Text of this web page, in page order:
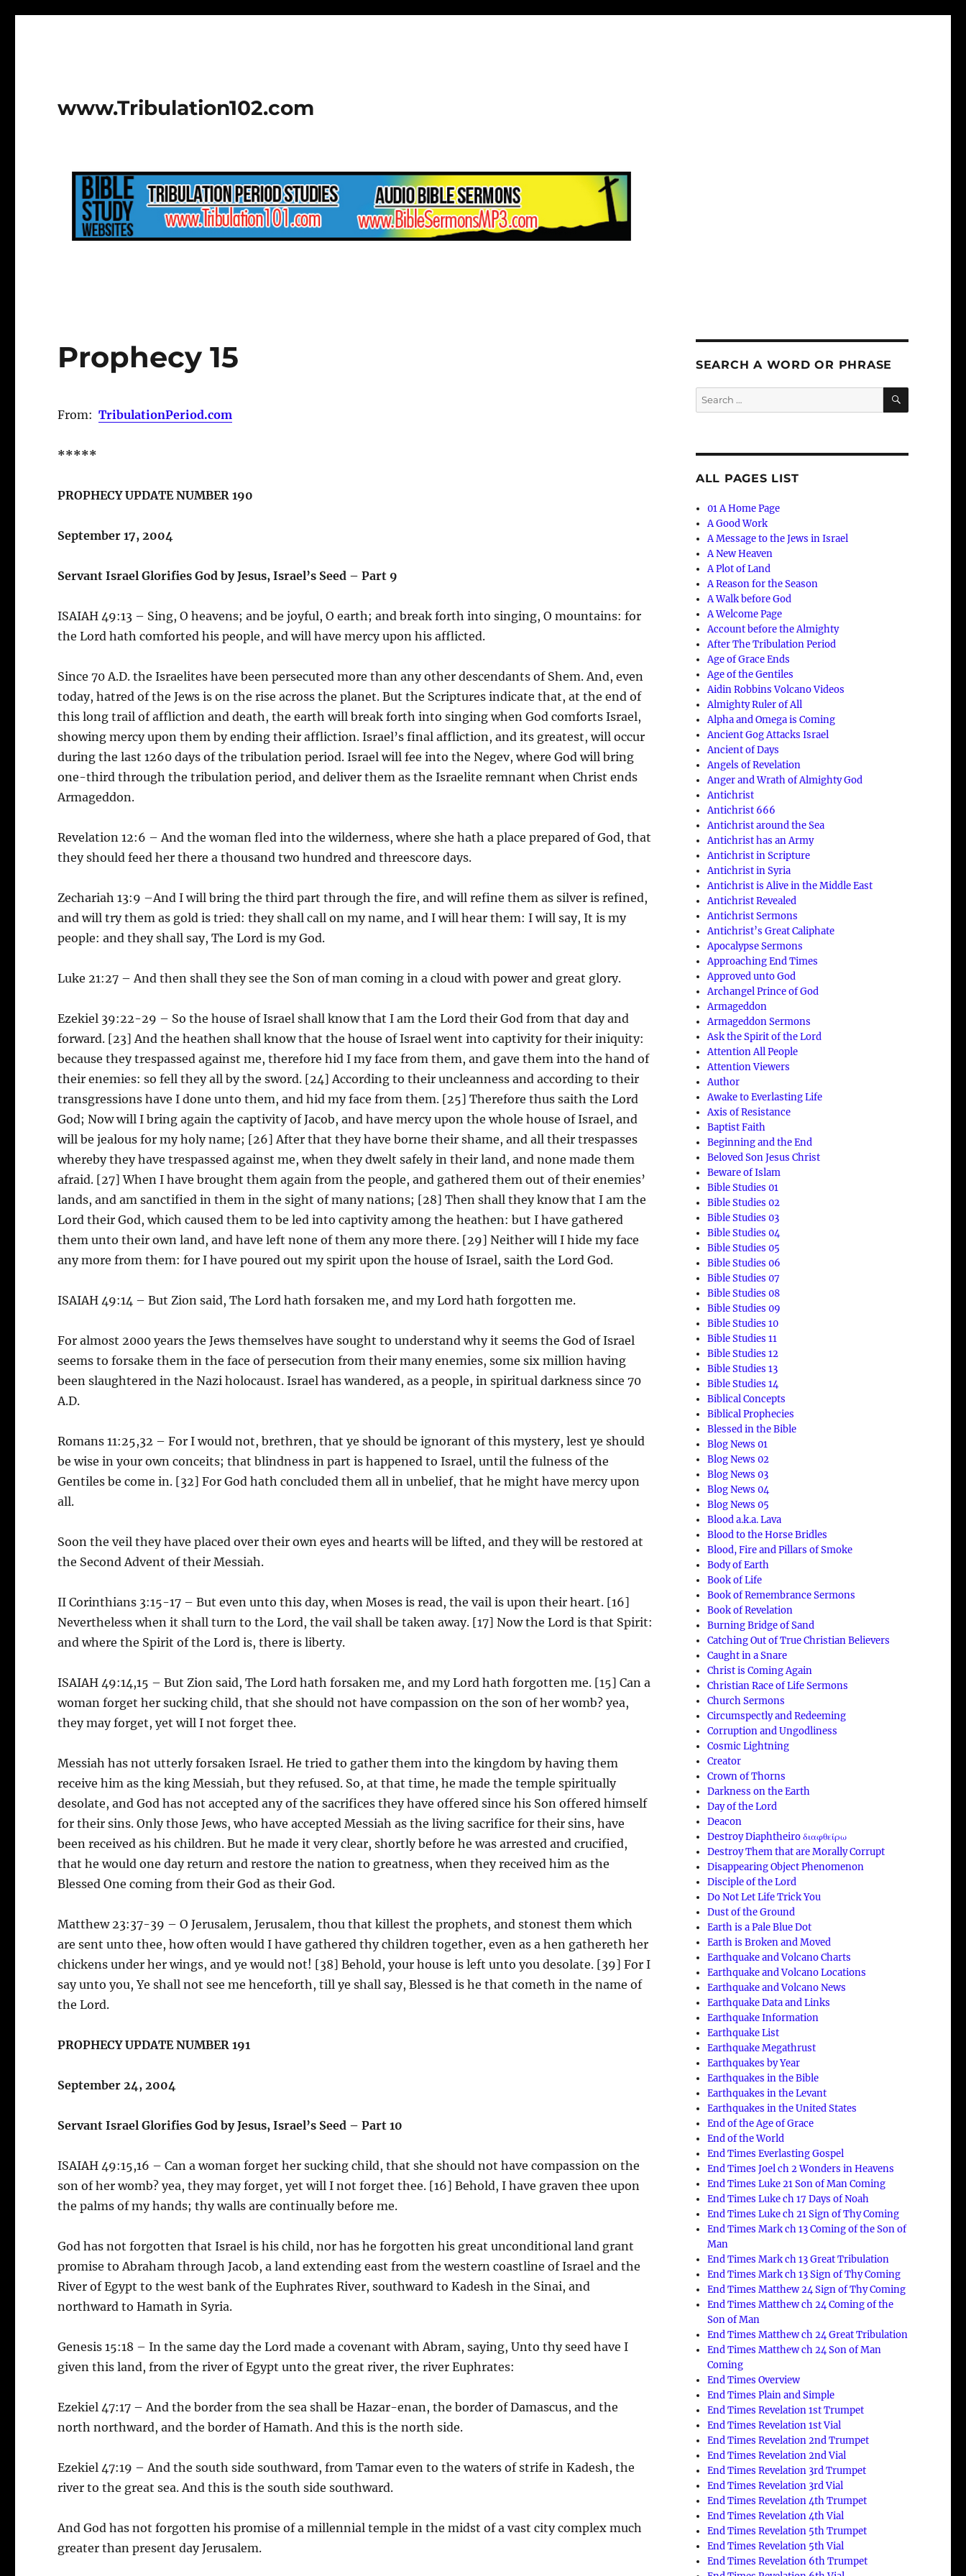
www.Tribulation102.com
Prophecy 15
From:TribulationPeriod.com
*****
PROPHECY UPDATE NUMBER 190
September 17, 2004
Servant Israel Glorifies God by Jesus, Israel’s Seed – Part 9
ISAIAH 49:13 – Sing, O heavens; and be joyful, O earth; and break forth into singing, O mountains: for
the Lord hath comforted his people, and will have mercy upon his afflicted.
Since 70 A.D. the Israelites have been persecuted more than any other descendants of Shem. And, even
today, hatred of the Jews is on the rise across the planet. But the Scriptures indicate that, at the end of
this long trail of affliction and death, the earth will break forth into singing when God comforts Israel,
showing mercy upon them by ending their affliction. Israel’s final affliction, and its greatest, will occur
during the last 1260 days of the tribulation period. Israel will fee into the Negev, where God will bring
one-third through the tribulation period, and deliver them as the Israelite remnant when Christ ends
Armageddon.
Revelation 12:6 – And the woman fled into the wilderness, where she hath a place prepared of God, that
they should feed her there a thousand two hundred and threescore days.
Zechariah 13:9 –And I will bring the third part through the fire, and will refine them as silver is refined,
and will try them as gold is tried: they shall call on my name, and I will hear them: I will say, It is my
people: and they shall say, The Lord is my God.
Luke 21:27 – And then shall they see the Son of man coming in a cloud with power and great glory.
Ezekiel 39:22-29 – So the house of Israel shall know that I am the Lord their God from that day and
forward. [23] And the heathen shall know that the house of Israel went into captivity for their iniquity:
because they trespassed against me, therefore hid I my face from them, and gave them into the hand of
their enemies: so fell they all by the sword. [24] According to their uncleanness and according to their
transgressions have I done unto them, and hid my face from them. [25] Therefore thus saith the Lord
God; Now will I bring again the captivity of Jacob, and have mercy upon the whole house of Israel, and
will be jealous for my holy name; [26] After that they have borne their shame, and all their trespasses
whereby they have trespassed against me, when they dwelt safely in their land, and none made them
afraid. [27] When I have brought them again from the people, and gathered them out of their enemies’
lands, and am sanctified in them in the sight of many nations; [28] Then shall they know that I am the
Lord their God, which caused them to be led into captivity among the heathen: but I have gathered
them unto their own land, and have left none of them any more there. [29] Neither will I hide my face
any more from them: for I have poured out my spirit upon the house of Israel, saith the Lord God.
ISAIAH 49:14 – But Zion said, The Lord hath forsaken me, and my Lord hath forgotten me.
For almost 2000 years the Jews themselves have sought to understand why it seems the God of Israel
seems to forsake them in the face of persecution from their many enemies, some six million having
been slaughtered in the Nazi holocaust. Israel has wandered, as a people, in spiritual darkness since 70
A.D.
Romans 11:25,32 – For I would not, brethren, that ye should be ignorant of this mystery, lest ye should
be wise in your own conceits; that blindness in part is happened to Israel, until the fulness of the
Gentiles be come in. [32] For God hath concluded them all in unbelief, that he might have mercy upon
all.
Soon the veil they have placed over their own eyes and hearts will be lifted, and they will be restored at
the Second Advent of their Messiah.
II Corinthians 3:15-17 – But even unto this day, when Moses is read, the vail is upon their heart. [16]
Nevertheless when it shall turn to the Lord, the vail shall be taken away. [17] Now the Lord is that Spirit:
and where the Spirit of the Lord is, there is liberty.
ISAIAH 49:14,15 – But Zion said, The Lord hath forsaken me, and my Lord hath forgotten me. [15] Can a
woman forget her sucking child, that she should not have compassion on the son of her womb? yea,
they may forget, yet will I not forget thee.
Messiah has not utterly forsaken Israel. He tried to gather them into the kingdom by having them
receive him as the king Messiah, but they refused. So, at that time, he made the temple spiritually
desolate, and God has not accepted any of the sacrifices they have offered since his Son offered himself
for their sins. Only those Jews, who have accepted Messiah as the living sacrifice for their sins, have
been received as his children. But he made it very clear, shortly before he was arrested and crucified,
that he would one day return and restore the nation to greatness, when they received him as the
Blessed One coming from their God as their God.
Matthew 23:37-39 – O Jerusalem, Jerusalem, thou that killest the prophets, and stonest them which
are sent unto thee, how often would I have gathered thy children together, even as a hen gathereth her
chickens under her wings, and ye would not! [38] Behold, your house is left unto you desolate. [39] For I
say unto you, Ye shall not see me henceforth, till ye shall say, Blessed is he that cometh in the name of
the Lord.
PROPHECY UPDATE NUMBER 191
September 24, 2004
Servant Israel Glorifies God by Jesus, Israel’s Seed – Part 10
ISAIAH 49:15,16 – Can a woman forget her sucking child, that she should not have compassion on the
son of her womb? yea, they may forget, yet will I not forget thee. [16] Behold, I have graven thee upon
the palms of my hands; thy walls are continually before me.
God has not forgotten that Israel is his child, nor has he forgotten his great unconditional land grant
promise to Abraham through Jacob, a land extending east from the western coastline of Israel and the
River of Egypt to the west bank of the Euphrates River, southward to Kadesh in the Sinai, and
northward to Hamath in Syria.
Genesis 15:18 – In the same day the Lord made a covenant with Abram, saying, Unto thy seed have I
given this land, from the river of Egypt unto the great river, the river Euphrates:
Ezekiel 47:17 – And the border from the sea shall be Hazar-enan, the border of Damascus, and the
north northward, and the border of Hamath. And this is the north side.
Ezekiel 47:19 – And the south side southward, from Tamar even to the waters of strife in Kadesh, the
river to the great sea. And this is the south side southward.
And God has not forgotten his promise of a millennial temple in the midst of a vast city complex much
greater than present day Jerusalem.
SEARCH A WORD OR PHRASE
Search
for:
SEARCH
ALL PAGES LIST
01 A Home Page
A Good Work
A Message to the Jews in Israel
A New Heaven
A Plot of Land
A Reason for the Season
A Walk before God
A Welcome Page
Account before the Almighty
After The Tribulation Period
Age of Grace Ends
Age of the Gentiles
Aidin Robbins Volcano Videos
Almighty Ruler of All
Alpha and Omega is Coming
Ancient Gog Attacks Israel
Ancient of Days
Angels of Revelation
Anger and Wrath of Almighty God
Antichrist
Antichrist 666
Antichrist around the Sea
Antichrist has an Army
Antichrist in Scripture
Antichrist in Syria
Antichrist is Alive in the Middle East
Antichrist Revealed
Antichrist Sermons
Antichrist’s Great Caliphate
Apocalypse Sermons
Approaching End Times
Approved unto God
Archangel Prince of God
Armageddon
Armageddon Sermons
Ask the Spirit of the Lord
Attention All People
Attention Viewers
Author
Awake to Everlasting Life
Axis of Resistance
Baptist Faith
Beginning and the End
Beloved Son Jesus Christ
Beware of Islam
Bible Studies 01
Bible Studies 02
Bible Studies 03
Bible Studies 04
Bible Studies 05
Bible Studies 06
Bible Studies 07
Bible Studies 08
Bible Studies 09
Bible Studies 10
Bible Studies 11
Bible Studies 12
Bible Studies 13
Bible Studies 14
Biblical Concepts
Biblical Prophecies
Blessed in the Bible
Blog News 01
Blog News 02
Blog News 03
Blog News 04
Blog News 05
Blood a.k.a. Lava
Blood to the Horse Bridles
Blood, Fire and Pillars of Smoke
Body of Earth
Book of Life
Book of Remembrance Sermons
Book of Revelation
Burning Bridge of Sand
Catching Out of True Christian Believers
Caught in a Snare
Christ is Coming Again
Christian Race of Life Sermons
Church Sermons
Circumspectly and Redeeming
Corruption and Ungodliness
Cosmic Lightning
Creator
Crown of Thorns
Darkness on the Earth
Day of the Lord
Deacon
Destroy Diaphtheiro διαφθείρω
Destroy Them that are Morally Corrupt
Disappearing Object Phenomenon
Disciple of the Lord
Do Not Let Life Trick You
Dust of the Ground
Earth is a Pale Blue Dot
Earth is Broken and Moved
Earthquake and Volcano Charts
Earthquake and Volcano Locations
Earthquake and Volcano News
Earthquake Data and Links
Earthquake Information
Earthquake List
Earthquake Megathrust
Earthquakes by Year
Earthquakes in the Bible
Earthquakes in the Levant
Earthquakes in the United States
End of the Age of Grace
End of the World
End Times Everlasting Gospel
End Times Joel ch 2 Wonders in Heavens
End Times Luke 21 Son of Man Coming
End Times Luke ch 17 Days of Noah
End Times Luke ch 21 Sign of Thy Coming
End Times Mark ch 13 Coming of the Son of
Man
End Times Mark ch 13 Great Tribulation
End Times Mark ch 13 Sign of Thy Coming
End Times Matthew 24 Sign of Thy Coming
End Times Matthew ch 24 Coming of the
Son of Man
End Times Matthew ch 24 Great Tribulation
End Times Matthew ch 24 Son of Man
Coming
End Times Overview
End Times Plain and Simple
End Times Revelation 1st Trumpet
End Times Revelation 1st Vial
End Times Revelation 2nd Trumpet
End Times Revelation 2nd Vial
End Times Revelation 3rd Trumpet
End Times Revelation 3rd Vial
End Times Revelation 4th Trumpet
End Times Revelation 4th Vial
End Times Revelation 5th Trumpet
End Times Revelation 5th Vial
End Times Revelation 6th Trumpet